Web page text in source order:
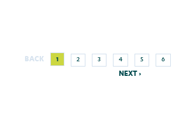
Pagination
BACK
Current
page
1 Page
2
Page
3
Page
4
Page
5
Page
6
NEXT ›